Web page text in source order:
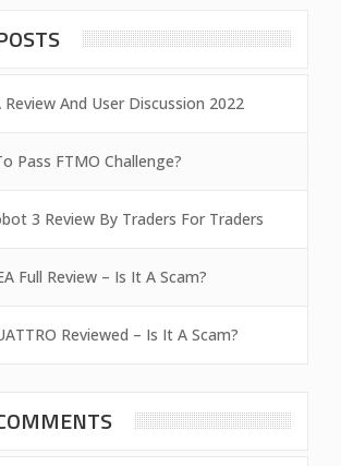
Review And User Discussion 2022
Pass FTMO Challenge?
3 Review By Traders For Traders
Full Review – Is It A Scam?
Reviewed – Is It A Scam?